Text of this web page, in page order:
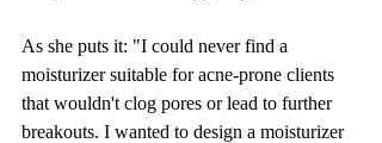
As she puts it: "I could never find a
moisturizer suitable for acne-prone clients
that wouldn't clog pores or lead to further
breakouts. I wanted to design a moisturizer